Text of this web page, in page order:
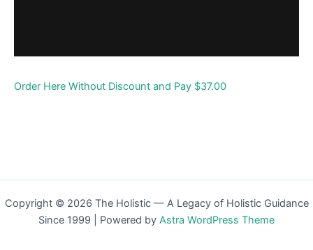
Order Here Without Discount and Pay $37.00
Copyright © 2026 The Holistic — A Legacy of Holistic Guidance
Since 1999 | Powered by Astra WordPress Theme